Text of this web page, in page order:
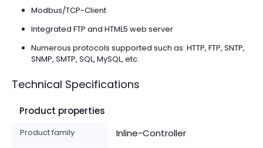
Modbus/TCP-Client
Integrated FTP and HTML5 web server
Numerous protocols supported such as: HTTP, FTP, SNTP,
SNMP, SMTP, SQL, MySQL, etc.
Technical Specifications
Product properties
Product family Inline-Controller